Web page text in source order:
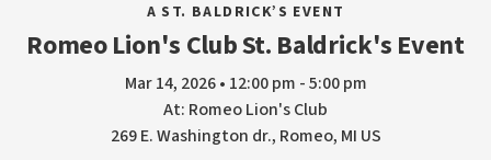
A ST. BALDRICK’S EVENT
Romeo Lion's Club St. Baldrick's Event
Mar 14, 2026 • 12:00 pm - 5:00 pm
At: Romeo Lion's Club
269 E. Washington dr., Romeo, MI US